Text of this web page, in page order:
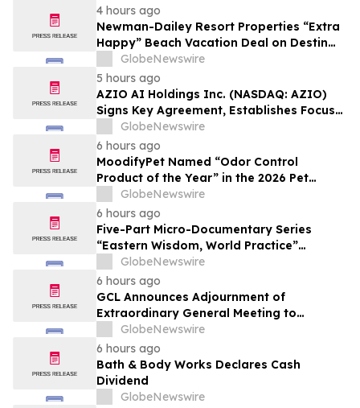
4 hours ago
Newman-Dailey Resort Properties “Extra
Happy” Beach Vacation Deal on Destin
Vacation Rentals Helps Families Take an
Affordable Florida Beach Vacation in
August
GlobeNewswire
5 hours ago
AZIO AI Holdings Inc. (NASDAQ: AZIO)
Signs Key Agreement, Establishes Focus
on AI Compute Infrastructure
GlobeNewswire
6 hours ago
MoodifyPet Named “Odor Control
Product of the Year” in the 2026 Pet
Innovation Awards
GlobeNewswire
6 hours ago
Five-Part Micro-Documentary Series
“Eastern Wisdom, World Practice”
Launches Globally
GlobeNewswire
6 hours ago
GCL Announces Adjournment of
Extraordinary General Meeting to
December 1, 2026
GlobeNewswire
6 hours ago
Bath & Body Works Declares Cash
Dividend
GlobeNewswire